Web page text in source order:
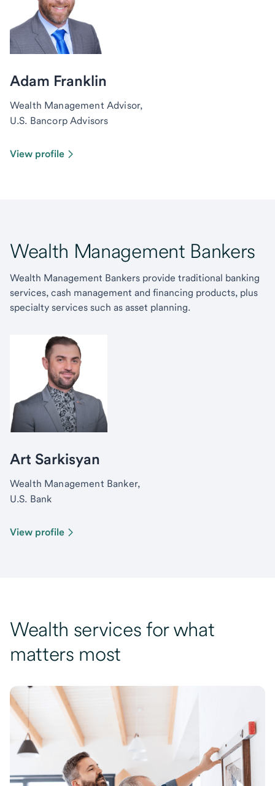
Adam Franklin
Wealth Management Advisor,
U.S. Bancorp Advisors
View profile
Wealth Management Bankers
Wealth Management Bankers provide traditional banking
services, cash management and financing products, plus
specialty services such as asset planning.
Art Sarkisyan
Wealth Management Banker,
U.S. Bank
View profile
Wealth services for what
matters most